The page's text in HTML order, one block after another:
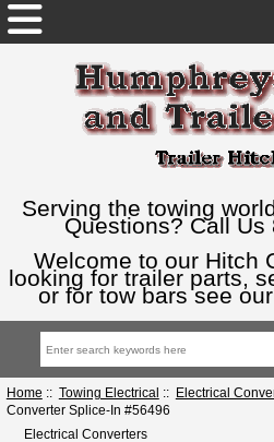
Serving the towing
Questions? Call Us
Welcome to our Hitch
looking for trailer parts,
or for tow bars see our
Home :: Towing Electrical :: Electrical
Converter Splice-In #56496
Electrical Converters